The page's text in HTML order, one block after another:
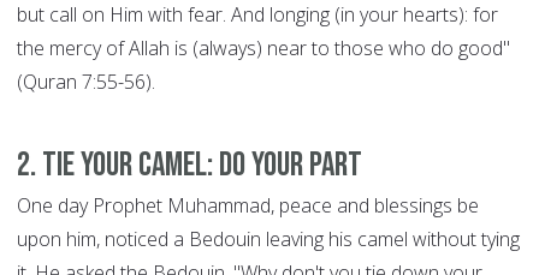
but call on Him with fear. And longing (in your hearts): for
the mercy of Allah is (always) near to those who do good"
(Quran 7:55-56).
2. Tie your Camel: DO YOUR PART
One day Prophet Muhammad, peace and blessings be
upon him, noticed a Bedouin leaving his camel without tying